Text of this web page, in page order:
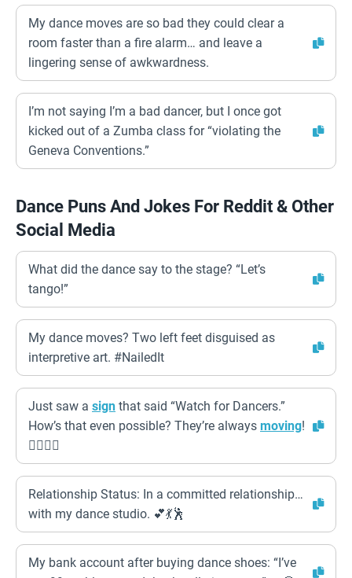
My dance moves are so bad they could clear a
room faster than a fire alarm… and leave a
lingering sense of awkwardness.
I’m not saying I’m a bad dancer, but I once got
kicked out of a Zumba class for “violating the
Geneva Conventions.”
Dance Puns And Jokes For Reddit & Other
Social Media
What did the dance say to the stage? “Let’s
tango!”
My dance moves? Two left feet disguised as
interpretive art. #NailedIt
Just saw a sign that said “Watch for Dancers.”
How’s that even possible? They’re always moving!
🤦‍♀️🤦‍♂️
Relationship Status: In a committed relationship…
with my dance studio. 💕💃🕺
My bank account after buying dance shoes: “I’ve